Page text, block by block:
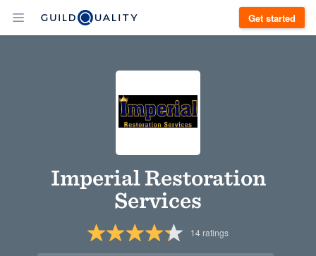
Get started
Imperial Restoration
Services
14ratings